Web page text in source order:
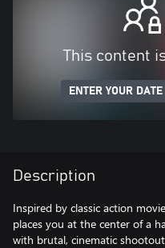
This content
ENTER YOUR
Description
Inspired by classic action
places you at the center of a
with brutal, cinematic